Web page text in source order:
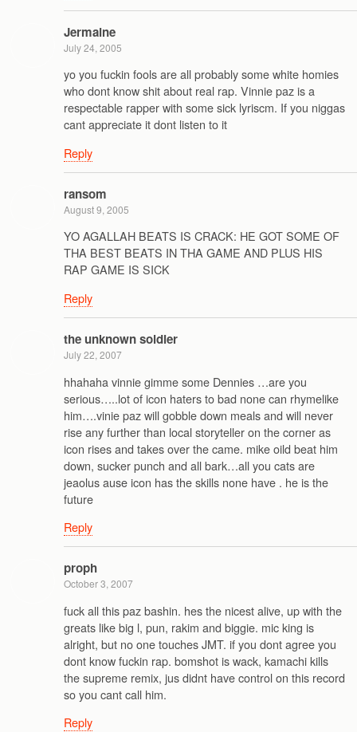
Jermaine
July 24, 2005
yo you fuckin fools are all probably some white homies
who dont know shit about real rap. Vinnie paz is a
respectable rapper with some sick lyriscm. If you niggas
cant appreciate it dont listen to it
Reply
ransom
August 9, 2005
YO AGALLAH BEATS IS CRACK: HE GOT SOME OF
THA BEST BEATS IN THA GAME AND PLUS HIS
RAP GAME IS SICK
Reply
the unknown soldier
July 22, 2007
hhahaha vinnie gimme some Dennies …are you
serious…..lot of icon haters to bad none can rhymelike
him….vinie paz will gobble down meals and will never
rise any further than local storyteller on the corner as
icon rises and takes over the came. mike oild beat him
down, sucker punch and all bark…all you cats are
jeaolus ause icon has the skills none have . he is the
future
Reply
proph
October 3, 2007
fuck all this paz bashin. hes the nicest alive, up with the
greats like big l, pun, rakim and biggie. mic king is
alright, but no one touches JMT. if you dont agree you
dont know fuckin rap. bomshot is wack, kamachi kills
the supreme remix, jus didnt have control on this record
so you cant call him.
Reply